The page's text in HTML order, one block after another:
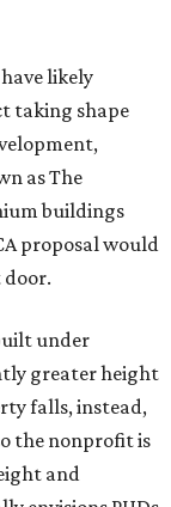
likely
taking shape
as The
buildings
proposal would
under
greater height
falls, instead,
the nonprofit is
and